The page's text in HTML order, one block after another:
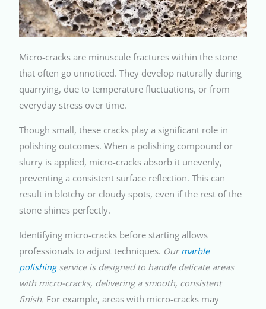
Micro-cracks are minuscule fractures within the stone
that often go unnoticed. They develop naturally during
quarrying, due to temperature fluctuations, or from
everyday stress over time.
Though small, these cracks play a significant role in
polishing outcomes. When a polishing compound or
slurry is applied, micro-cracks absorb it unevenly,
preventing a consistent surface reflection. This can
result in blotchy or cloudy spots, even if the rest of the
stone shines perfectly.
Identifying micro-cracks before starting allows
professionals to adjust techniques. Ourmarble
polishingservice is designed to handle delicate areas
with micro-cracks, delivering a smooth, consistent
finish. For example, areas with micro-cracks may